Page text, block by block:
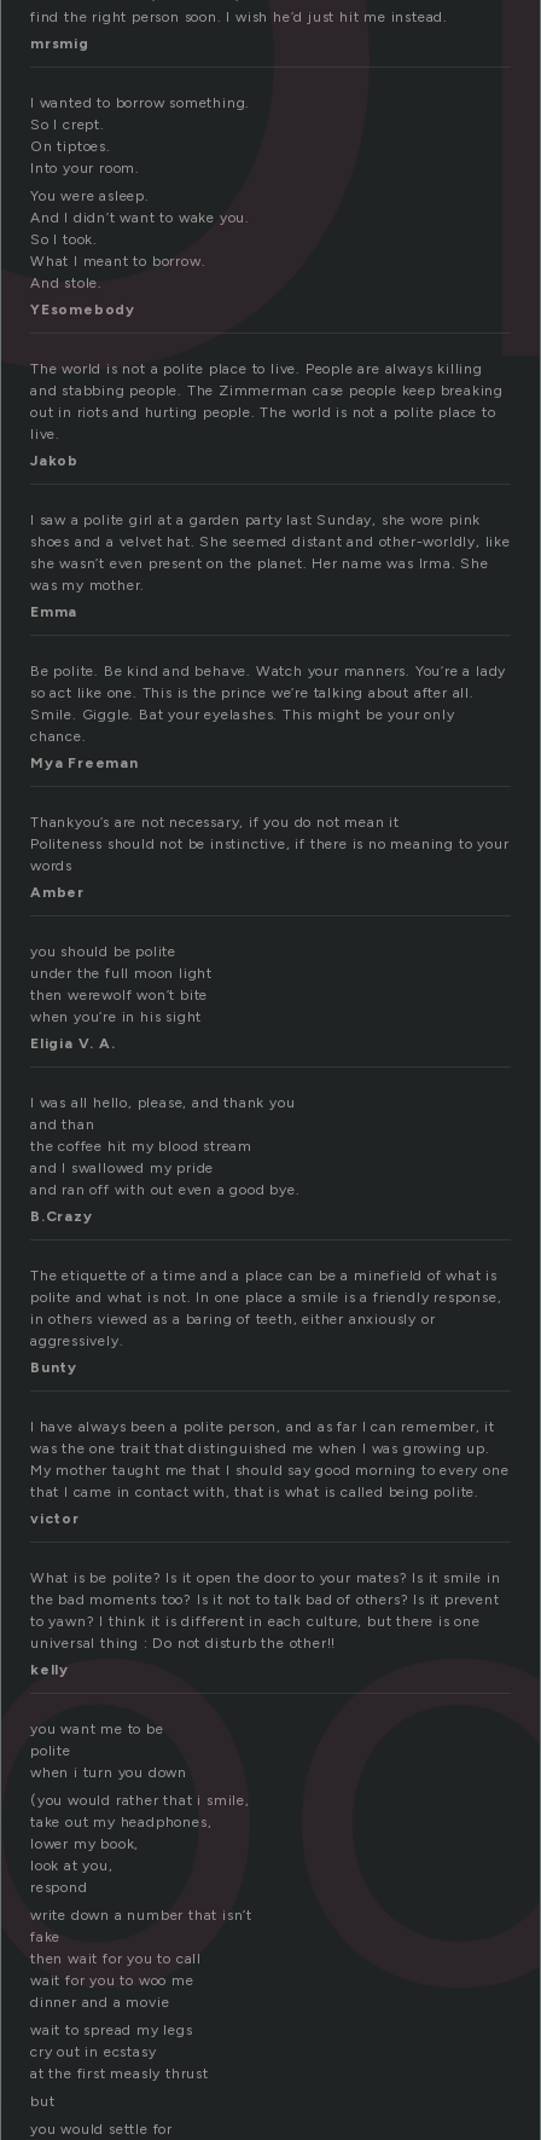
find the right person soon. I wish he’d just hit me instead.
mrsmig
I wanted to borrow something.
So I crept.
On tiptoes.
Into your room.
You were asleep.
And I didn’t want to wake you.
So I took.
What I meant to borrow.
And stole.
YEsomebody
The world is not a polite place to live. People are always killing
and stabbing people. The Zimmerman case people keep breaking
out in riots and hurting people. The world is not a polite place to
live.
Jakob
I saw a polite girl at a garden party last Sunday, she wore pink
shoes and a velvet hat. She seemed distant and other-worldly, like
she wasn’t even present on the planet. Her name was Irma. She
was my mother.
Emma
Be polite. Be kind and behave. Watch your manners. You’re a lady
so act like one. This is the prince we’re talking about after all.
Smile. Giggle. Bat your eyelashes. This might be your only
chance.
Mya Freeman
Thankyou’s are not necessary, if you do not mean it
Politeness should not be instinctive, if there is no meaning to your
words
Amber
you should be polite
under the full moon light
then werewolf won’t bite
when you’re in his sight
Eligia V. A.
I was all hello, please, and thank you
and than
the coffee hit my blood stream
and I swallowed my pride
and ran off with out even a good bye.
B.Crazy
The etiquette of a time and a place can be a minefield of what is
polite and what is not. In one place a smile is a friendly response,
in others viewed as a baring of teeth, either anxiously or
aggressively.
Bunty
I have always been a polite person, and as far I can remember, it
was the one trait that distinguished me when I was growing up.
My mother taught me that I should say good morning to every one
that I came in contact with, that is what is called being polite.
victor
What is be polite? Is it open the door to your mates? Is it smile in
the bad moments too? Is it not to talk bad of others? Is it prevent
to yawn? I think it is different in each culture, but there is one
universal thing : Do not disturb the other!!
kelly
you want me to be
polite
when i turn you down
(you would rather that i smile,
take out my headphones,
lower my book,
look at you,
respond
write down a number that isn’t
fake
then wait for you to call
wait for you to woo me
dinner and a movie
wait to spread my legs
cry out in ecstasy
at the first measly thrust
but
you would settle for